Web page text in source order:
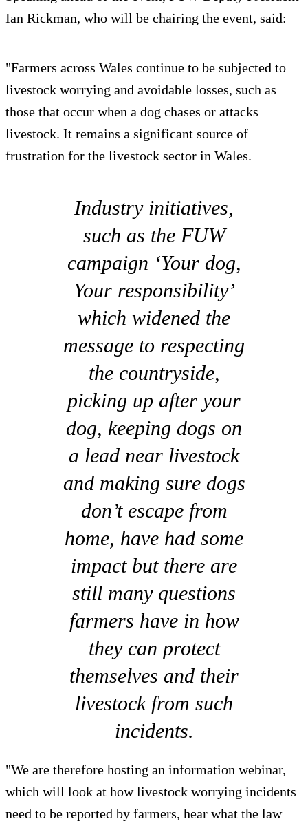
Ian Rickman, who will be chairing the event, said:
"Farmers across Wales continue to be subjected to
livestock worrying and avoidable losses, such as
those that occur when a dog chases or attacks
livestock. It remains a significant source of
frustration for the livestock sector in Wales.
Industry initiatives,
such as the FUW
campaign ‘Your dog,
Your responsibility’
which widened the
message to respecting
the countryside,
picking up after your
dog, keeping dogs on
a lead near livestock
and making sure dogs
don’t escape from
home, have had some
impact but there are
still many questions
farmers have in how
they can protect
themselves and their
livestock from such
incidents.
"We are therefore hosting an information webinar,
which will look at how livestock worrying incidents
need to be reported by farmers, hear what the law